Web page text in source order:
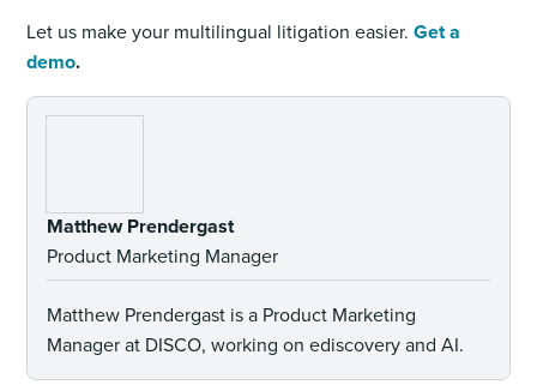
Let us make your multilingual litigation easier.Get a
demo.
Matthew Prendergast
Product Marketing Manager
Matthew Prendergast is a Product Marketing
Manager at DISCO, working on ediscovery and AI.